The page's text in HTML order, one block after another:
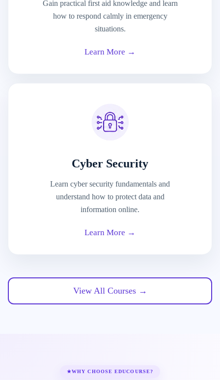
Gain practical first aid knowledge and learn
how to respond calmly in emergency
situations.
Learn More →
Cyber Security
Learn cyber security fundamentals and
understand how to protect data and
information online.
Learn More →
View All Courses →
★WHY CHOOSE EDUCOURSE?